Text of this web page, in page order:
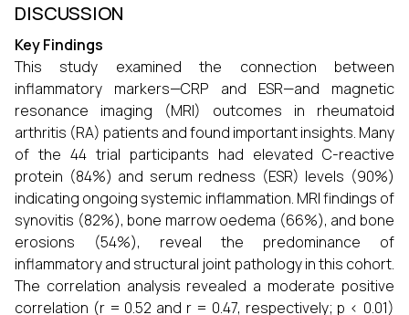
DISCUSSION
Key Findings
This study examined the connection between
inflammatory markers—CRP and ESR—and magnetic
resonance imaging (MRI) outcomes in rheumatoid
arthritis (RA) patients and found important insights. Many
of the 44 trial participants had elevated C-reactive
protein (84%) and serum redness (ESR) levels (90%)
indicating ongoing systemic inflammation. MRI findings of
synovitis (82%), bone marrow oedema (66%), and bone
erosions (54%), reveal the predominance of
inflammatory and structural joint pathology in this cohort.
The correlation analysis revealed a moderate positive
correlation (r = 0.52 and r = 0.47, respectively; p < 0.01)